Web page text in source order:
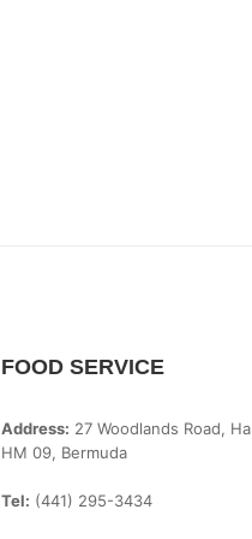
FOOD SERVICE
Address: 27 Woodlands Road,
HM 09, Bermuda
Tel: (441) 295-3434